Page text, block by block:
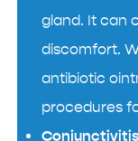
gland. It can
discomfort.
antibiotic
procedures